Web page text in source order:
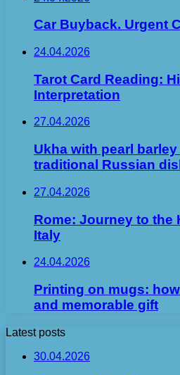
Car Buyback. Urgent
24.04.2026
Tarot Card Reading:
Interpretation
27.04.2026
Ukha with pearl
traditional Russian
27.04.2026
Rome: Journey to the
Italy
24.04.2026
Printing on mugs:
and memorable gift
Latest posts
30.04.2026